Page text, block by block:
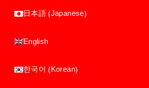
日本語 (Japanese)
English
한국어 (Korean)